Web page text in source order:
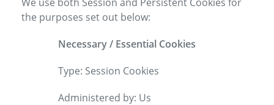
the purposes set out below:
Necessary / Essential Cookies
Type: Session Cookies
Administered by: Us